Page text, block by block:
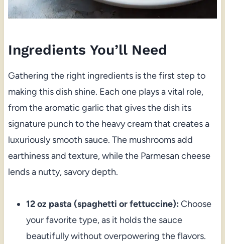
Ingredients You’ll Need
Gathering the right ingredients is the first step to
making this dish shine. Each one plays a vital role,
from the aromatic garlic that gives the dish its
signature punch to the heavy cream that creates a
luxuriously smooth sauce. The mushrooms add
earthiness and texture, while the Parmesan cheese
lends a nutty, savory depth.
12 oz pasta (spaghetti or fettuccine): Choose
your favorite type, as it holds the sauce
beautifully without overpowering the flavors.